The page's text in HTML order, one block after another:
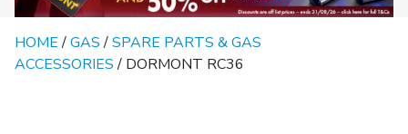
HOME/GAS/SPARE PARTS & GAS
ACCESSORIES/ DORMONT RC36